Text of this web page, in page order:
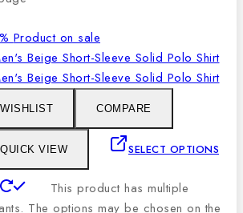
Product on sale
WISHLIST COMPARE
QUICK VIEW SELECT OPTIONS
This product has multiple
The options may be chosen on the